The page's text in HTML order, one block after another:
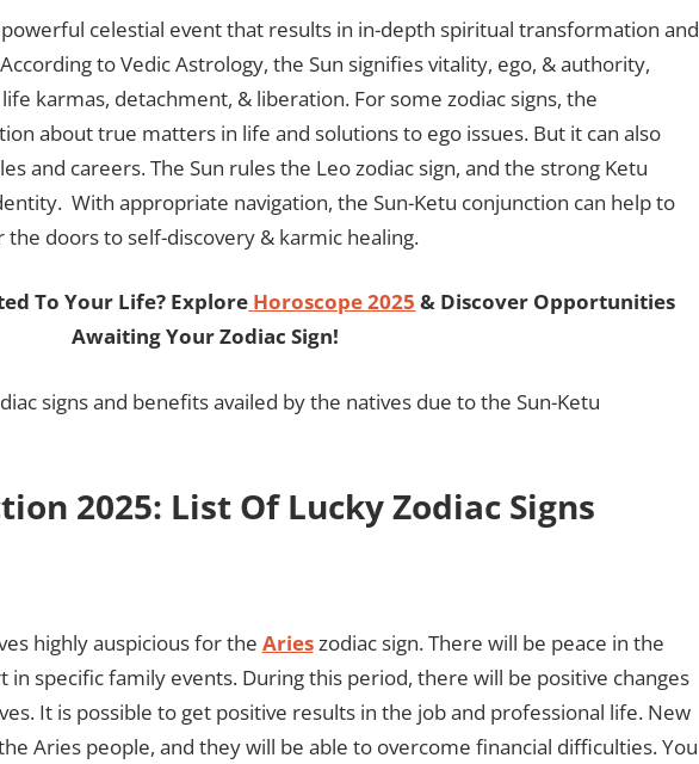
powerful celestial event that results in in-depth spiritual transformation and
to Vedic Astrology, the Sun signifies vitality, ego, & authority,
karmas, detachment, & liberation. For some zodiac signs, the
about true matters in life and solutions to ego issues. But it can also
and careers. The Sun rules the Leo zodiac sign, and the strong Ketu
With appropriate navigation, the Sun-Ketu conjunction can help to
doors to self-discovery & karmic healing.
To Your Life? Explore Horoscope 2025 & Discover Opportunities
Awaiting Your Zodiac Sign!
signs and benefits availed by the natives due to the Sun-Ketu
2025: List Of Lucky Zodiac Signs
highly auspicious for the Arieszodiac sign. There will be peace in the
in specific family events. During this period, there will be positive changes
It is possible to get positive results in the job and professional life. New
Aries people, and they will be able to overcome financial difficulties. You